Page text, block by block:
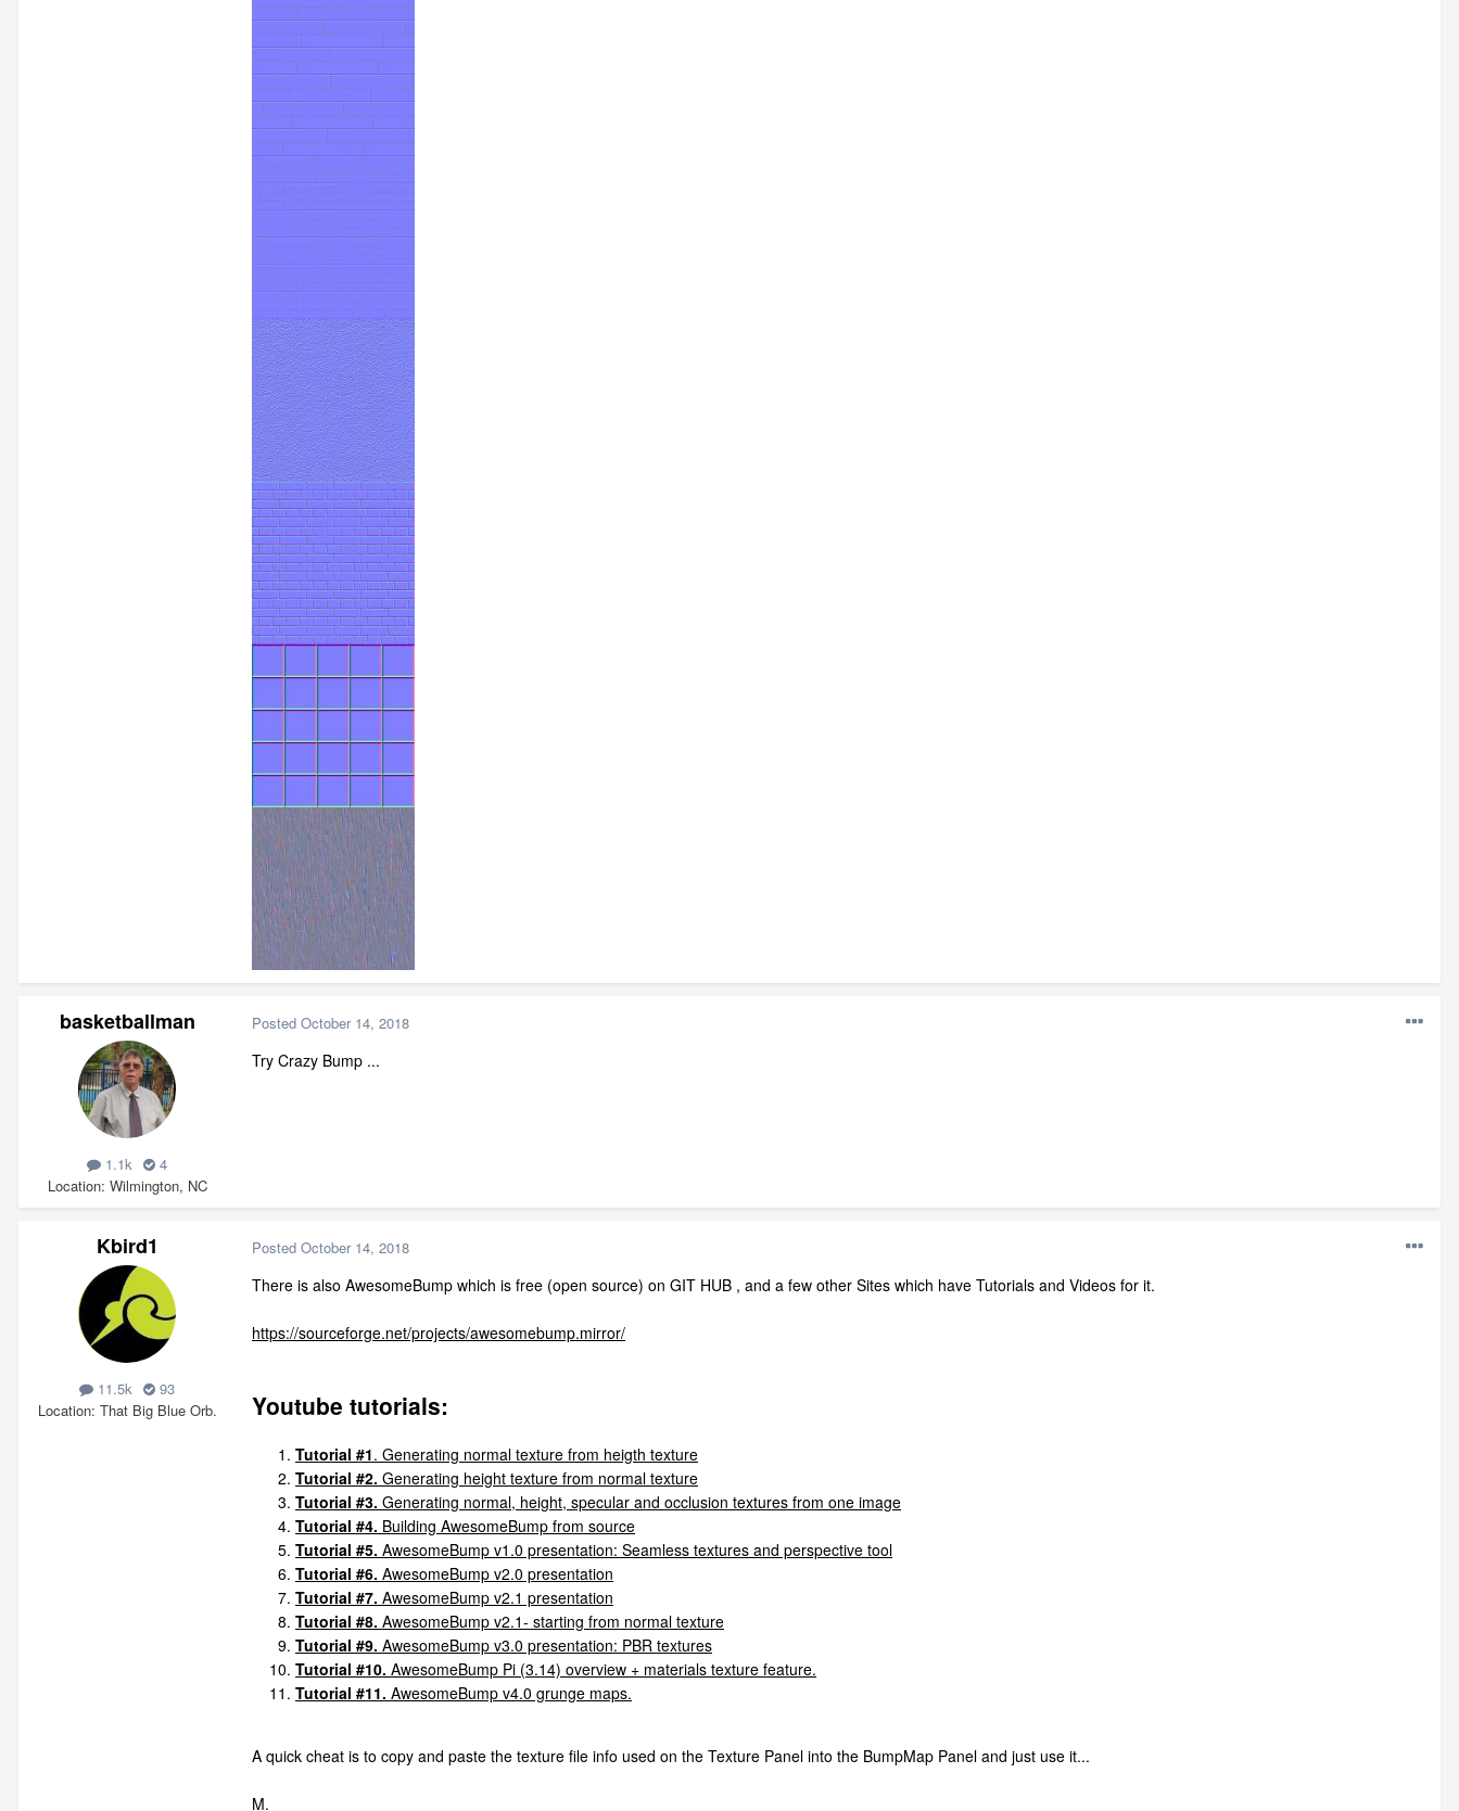
basketballman
1.1k
4
Location Wilmington, NC
Posted October 14, 2018
Try Crazy Bump ...
Kbird1
11.5k
93
Location That Big Blue Orb.
Posted October 14, 2018
There is also AwesomeBump which is free (open source) on GIT HUB , and a few other Sites which have Tutorials and Videos for it.
https://sourceforge.net/projects/awesomebump.mirror/
Youtube tutorials:
Tutorial #1. Generating normal texture from heigth texture
Tutorial #2. Generating height texture from normal texture
Tutorial #3. Generating normal, height, specular and occlusion textures from one image
Tutorial #4. Building AwesomeBump from source
Tutorial #5. AwesomeBump v1.0 presentation: Seamless textures and perspective tool
Tutorial #6. AwesomeBump v2.0 presentation
Tutorial #7. AwesomeBump v2.1 presentation
Tutorial #8. AwesomeBump v2.1- starting from normal texture
Tutorial #9. AwesomeBump v3.0 presentation: PBR textures
Tutorial #10. AwesomeBump Pi (3.14) overview + materials texture feature.
Tutorial #11. AwesomeBump v4.0 grunge maps.
A quick cheat is to copy and paste the texture file info used on the Texture Panel into the BumpMap Panel and just use it...
M.